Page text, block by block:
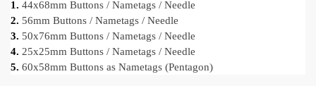
1. 44x68mm Buttons / Nametags / Needle
2. 56mm Buttons / Nametags / Needle
3. 50x76mm Buttons / Nametags / Needle
4. 25x25mm Buttons / Nametags / Needle
5. 60x58mm Buttons as Nametags (Pentagon)